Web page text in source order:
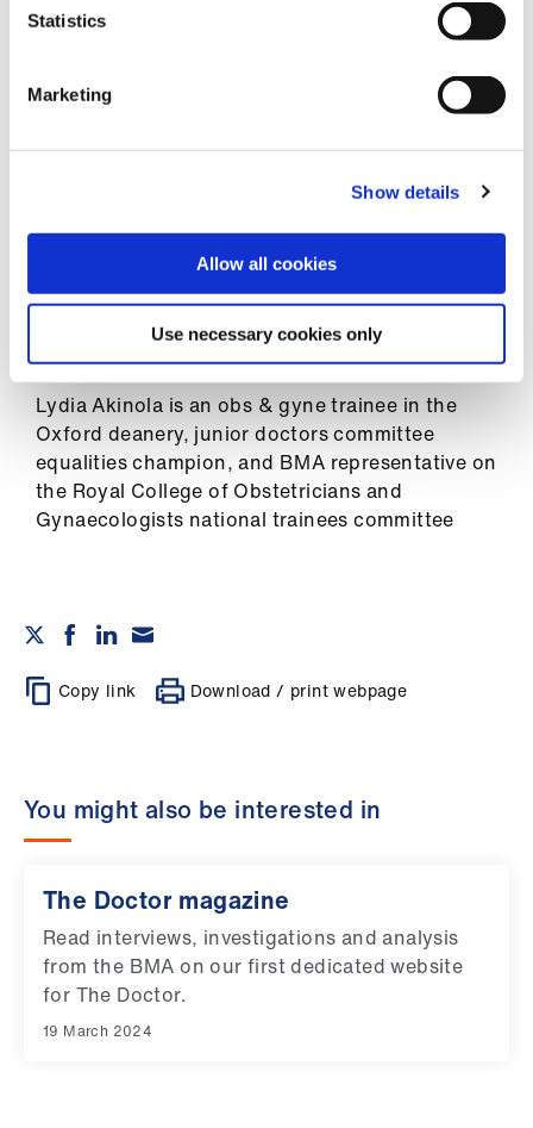
Statistics
Marketing
Show details
Allow all cookies
Use necessary cookies only
Learning
Latest
different, so it is essential that we hear from as a
specialities, workplaces, and training
programmes. You don’t have to be currently
pregnant; your past experience is valuable too
Thank you for your time and help and remember
– you are human and that is fine!
The survey is now closed. Results will be shared
in due course.
Lydia Akinola is an obs & gyne trainee in the
Oxford deanery, junior doctors committee
equalities champion, and BMA representative on
the Royal College of Obstetricians and
Gynaecologists national trainees committee
Copy link Download / print webpage
You might also be interested in
The Doctor magazine
Read interviews, investigations and analysis
from the BMA on our first dedicated website
for The Doctor.
19 March 2024